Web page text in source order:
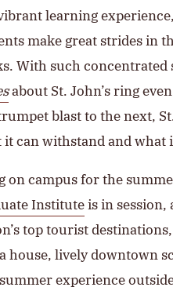
learning
make great strides in
With such
about St. John’s ring
blast to the next,
it can withstand and what
on campus for the
Instituteis in session,
top tourist
house, lively downtown
experience